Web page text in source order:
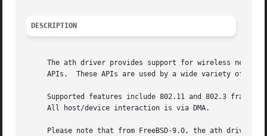
DESCRIPTION
The ath driver provides support for wireless
APIs.  These APIs are used by a wide variety of
Supported features include 802.11 and 802.3
     All host/device interaction is via DMA.
Please note that from FreeBSD-9.0, the ath driver does not include the PCI/PCIe